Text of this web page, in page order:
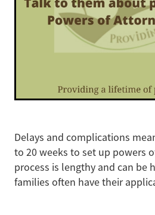
Delays and complications
to 20 weeks to set up powers
process is lengthy and can be
families often have their